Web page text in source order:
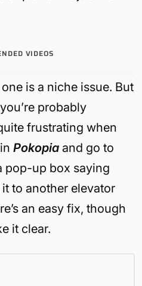
VIDEOS
is a niche issue. But
probably
frustrating when
Pokopia and go to
pop-up box saying
to another elevator
an easy fix, though
it clear.